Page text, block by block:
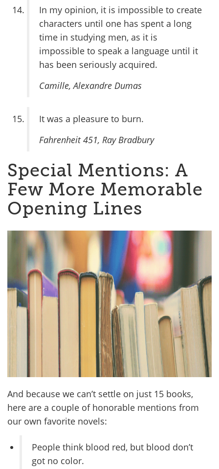
In my opinion, it is impossible to create
characters until one has spent a long
time in studying men, as it is
impossible to speak a language until it
has been seriously acquired.
Camille, Alexandre Dumas
It was a pleasure to burn.
Fahrenheit 451, Ray Bradbury
Special Mentions: A
Few More Memorable
Opening Lines
And because we can’t settle on just 15 books,
here are a couple of honorable mentions from
our own favorite novels:
People think blood red, but blood don’t
got no color.